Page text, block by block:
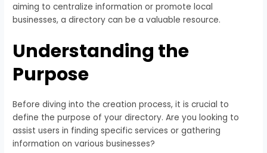
aiming to centralize information or promote local
businesses, a directory can be a valuable resource.
Understanding the
Purpose
Before diving into the creation process, it is crucial to
define the purpose of your directory. Are you looking to
assist users in finding specific services or gathering
information on various businesses?